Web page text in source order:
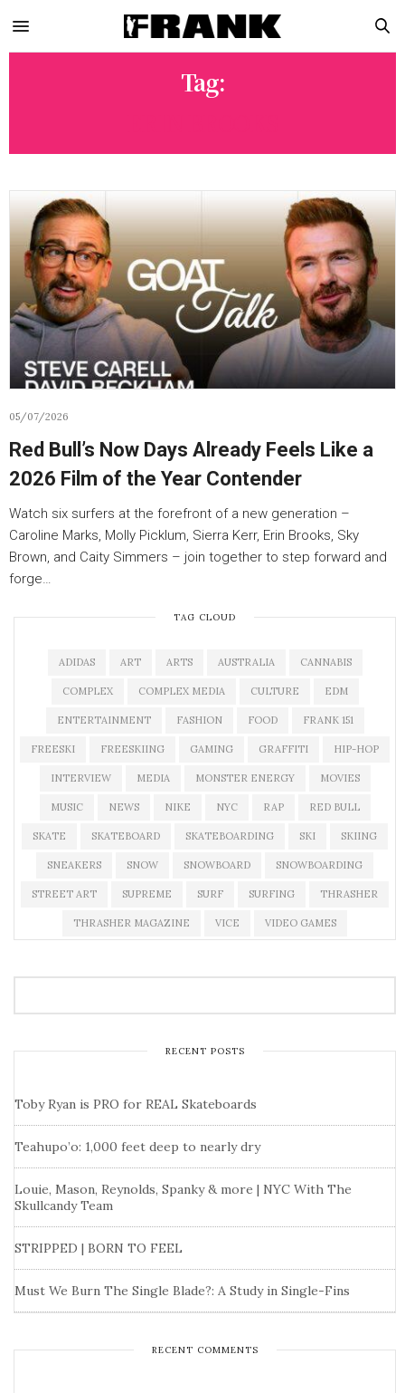
Tag:
05/07/2026
Red Bull’s Now Days Already Feels Like a
2026 Film of the Year Contender
Watch six surfers at the forefront of a new generation –
Caroline Marks, Molly Picklum, Sierra Kerr, Erin Brooks, Sky
Brown, and Caity Simmers – join together to step forward and
forge…
TAG CLOUD
ADIDAS ART ARTS AUSTRALIA CANNABIS
COMPLEX COMPLEX MEDIA CULTURE EDM
ENTERTAINMENT FASHION FOOD FRANK 151
FREESKI FREESKIING GAMING GRAFFITI HIP-HOP
INTERVIEW MEDIA MONSTER ENERGY MOVIES
MUSIC NEWS NIKE NYC RAP RED BULL
SKATE SKATEBOARD SKATEBOARDING SKI SKIING
SNEAKERS SNOW SNOWBOARD SNOWBOARDING
STREET ART SUPREME SURF SURFING THRASHER
THRASHER MAGAZINE VICE VIDEO GAMES
RECENT POSTS
Toby Ryan is PRO for REAL Skateboards
Teahupo’o: 1,000 feet deep to nearly dry
Louie, Mason, Reynolds, Spanky & more | NYC With The
Skullcandy Team
STRIPPED | BORN TO FEEL
Must We Burn The Single Blade?: A Study in Single-Fins
RECENT COMMENTS